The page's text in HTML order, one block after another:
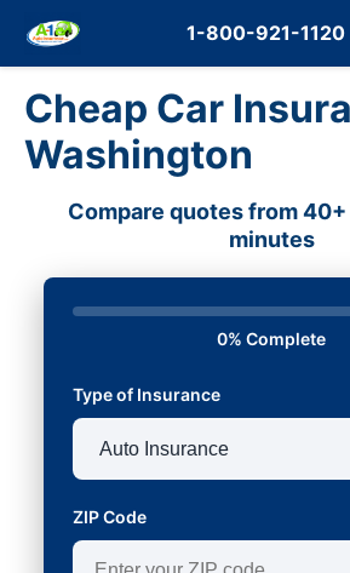
1-800-921-1120
Cheap Car
Washington
Compare quotes from
minutes
0% Complete
Type of Insurance
ZIP Code